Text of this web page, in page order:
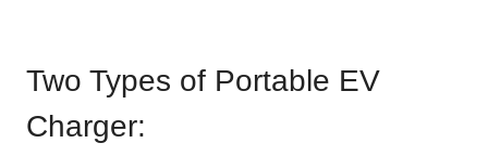
Two Types of Portable EV
Charger: